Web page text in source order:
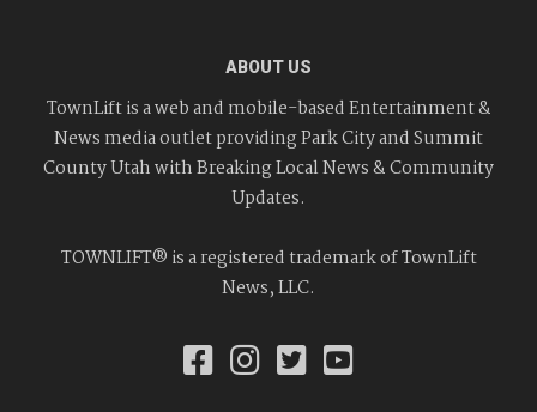
ABOUT US
TownLift is a web and mobile-based Entertainment &
News media outlet providing Park City and Summit
County Utah with Breaking Local News & Community
Updates.
TOWNLIFT® is a registered trademark of TownLift
News, LLC.